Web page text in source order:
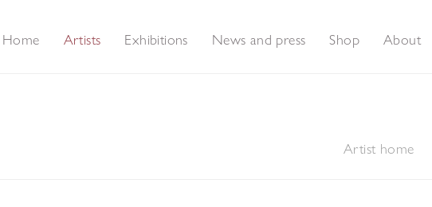
Home Artists Exhibitions News and press Shop About
Artist home